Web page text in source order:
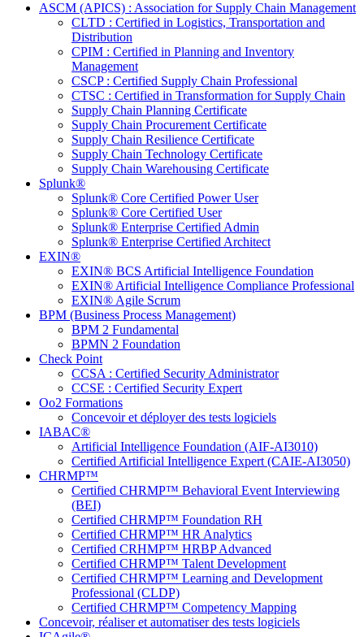
ASCM (APICS) : Association for Supply Chain Management
CLTD : Certified in Logistics, Transportation and
Distribution
CPIM : Certified in Planning and Inventory
Management
CSCP : Certified Supply Chain Professional
CTSC : Certified in Transformation for Supply Chain
Supply Chain Planning Certificate
Supply Chain Procurement Certificate
Supply Chain Resilience Certificate
Supply Chain Technology Certificate
Supply Chain Warehousing Certificate
Splunk®
Splunk® Core Certified Power User
Splunk® Core Certified User
Splunk® Enterprise Certified Admin
Splunk® Enterprise Certified Architect
EXIN®
EXIN® BCS Artificial Intelligence Foundation
EXIN® Artificial Intelligence Compliance Professional
EXIN® Agile Scrum
BPM (Business Process Management)
BPM 2 Fundamental
BPMN 2 Foundation
Check Point
CCSA : Certified Security Administrator
CCSE : Certified Security Expert
Oo2 Formations
Concevoir et déployer des tests logiciels
IABAC®
Artificial Intelligence Foundation (AIF-AI3010)
Certified Artificial Intelligence Expert (CAIE-AI3050)
CHRMP™
Certified CHRMP™ Behavioral Event Interviewing
(BEI)
Certified CHRMP™ Foundation RH
Certified CHRMP™ HR Analytics
Certified CRHMP™ HRBP Advanced
Certified CHRMP™ Talent Development
Certified CHRMP™ Learning and Development
Professional (CLDP)
Certified CHRMP™ Competency Mapping
Concevoir, réaliser et automatiser des tests logiciels